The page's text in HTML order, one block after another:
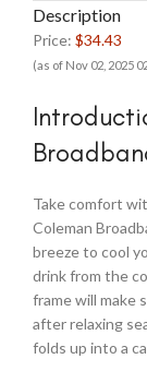
Description
Price: $34.43
(as of Nov 02, 2025
Take comfort
Coleman
breeze to cool
drink from the
frame will make
after relaxing
folds up into a